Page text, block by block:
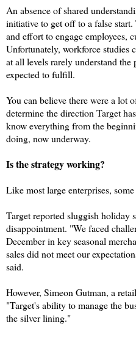
An absence of shared
initiative to get off to a false
and effort to engage employees,
Unfortunately, workforce studies
at all levels rarely understand the
expected to fulfill.
You can believe there were a lot
determine the direction Target has
know everything from the
doing, now underway.
Is the strategy working?
Like most large enterprises,
Target reported sluggish holiday
disappointment. "We faced
December in key seasonal
sales did not meet our
said.
However, Simeon Gutman, a
"Target's ability to manage the
the silver lining."